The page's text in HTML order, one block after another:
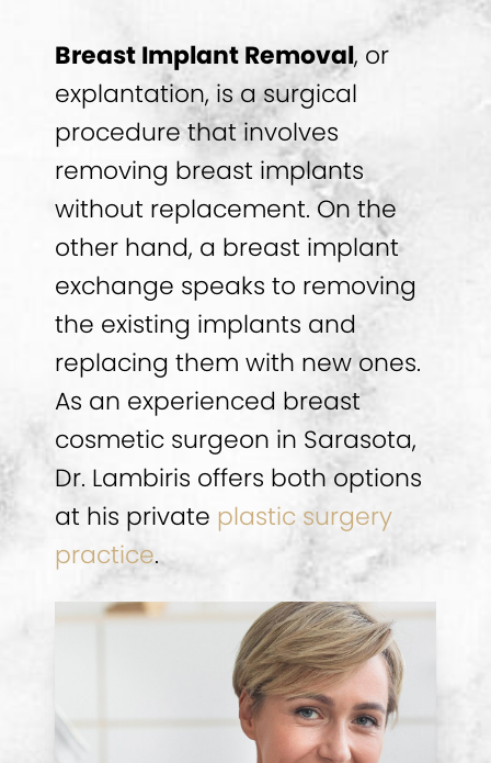
Consultation
Breast Implant Removal, or
explantation, is a surgical
procedure that involves
removing breast implants
without replacement. On the
other hand, a breast implant
exchange speaks to removing
the existing implants and
replacing them with new ones.
As an experienced breast
cosmetic surgeon in Sarasota,
Dr. Lambiris offers both options
at his private plastic surgery
practice.